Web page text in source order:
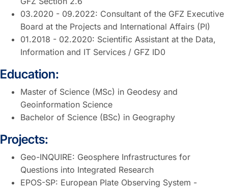
03.2020 - 09.2022: Consultant of the GFZ Executive
Board at the Projects and International Affairs (PI)
01.2018 - 02.2020: Scientific Assistant at the Data,
Information and IT Services / GFZ ID0
Education:
Master of Science (MSc) in Geodesy and
Geoinformation Science
Bachelor of Science (BSc) in Geography
Projects:
Geo-INQUIRE: Geosphere Infrastructures for
Questions into Integrated Research
EPOS-SP: European Plate Observing System -